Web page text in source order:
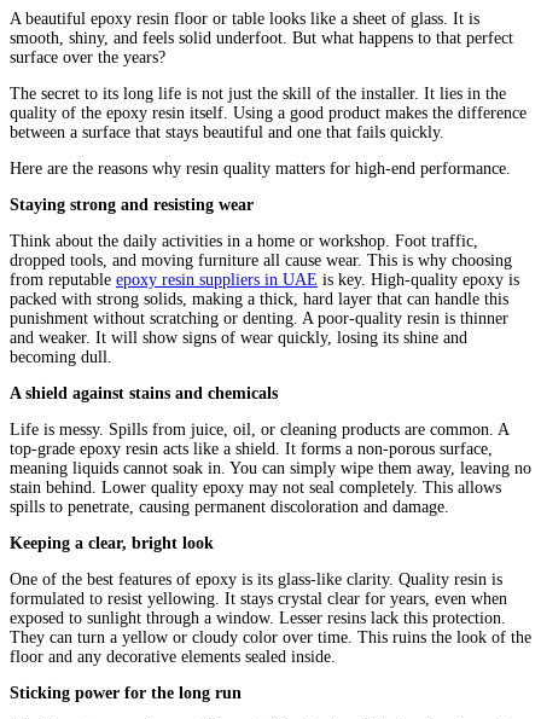
A beautiful epoxy resin floor or table looks like a sheet of glass. It is
smooth, shiny, and feels solid underfoot. But what happens to that perfect
surface over the years?
The secret to its long life is not just the skill of the installer. It lies in the
quality of the epoxy resin itself. Using a good product makes the difference
between a surface that stays beautiful and one that fails quickly.
Here are the reasons why resin quality matters for high-end performance.
Staying strong and resisting wear
Think about the daily activities in a home or workshop. Foot traffic,
dropped tools, and moving furniture all cause wear. This is why choosing
from reputable epoxy resin suppliers in UAE is key. High-quality epoxy is
packed with strong solids, making a thick, hard layer that can handle this
punishment without scratching or denting. A poor-quality resin is thinner
and weaker. It will show signs of wear quickly, losing its shine and
becoming dull.
A shield against stains and chemicals
Life is messy. Spills from juice, oil, or cleaning products are common. A
top-grade epoxy resin acts like a shield. It forms a non-porous surface,
meaning liquids cannot soak in. You can simply wipe them away, leaving no
stain behind. Lower quality epoxy may not seal completely. This allows
spills to penetrate, causing permanent discoloration and damage.
Keeping a clear, bright look
One of the best features of epoxy is its glass-like clarity. Quality resin is
formulated to resist yellowing. It stays crystal clear for years, even when
exposed to sunlight through a window. Lesser resins lack this protection.
They can turn a yellow or cloudy color over time. This ruins the look of the
floor and any decorative elements sealed inside.
Sticking power for the long run